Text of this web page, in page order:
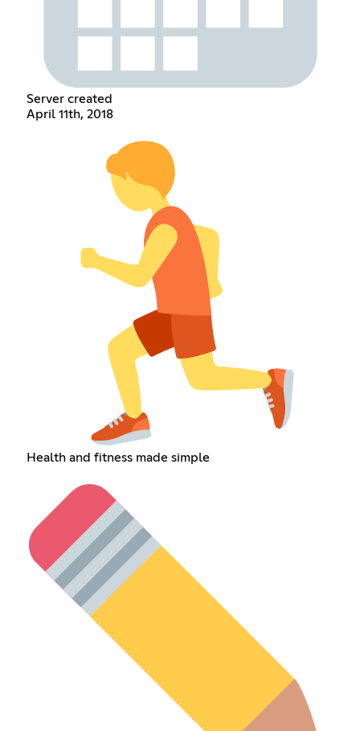
Server created
April 11th, 2018
Health and fitness made simple